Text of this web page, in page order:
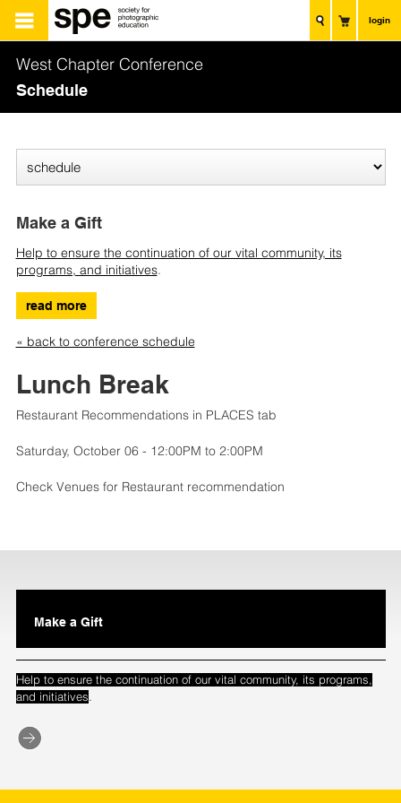
login
West Chapter Conference
Schedule
Make a Gift
Help to ensure the continuation of our vital community, its
programs, and initiatives.
read more
« back to conference schedule
Lunch Break
Restaurant Recommendations in PLACES tab
Saturday, October 06 - 12:00PM to 2:00PM
Check Venues for Restaurant recommendation
Make a Gift
Help to ensure the continuation of our vital community, its programs,
and initiatives.